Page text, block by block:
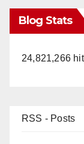
Blog Stats
24,821,266
RSS - Posts